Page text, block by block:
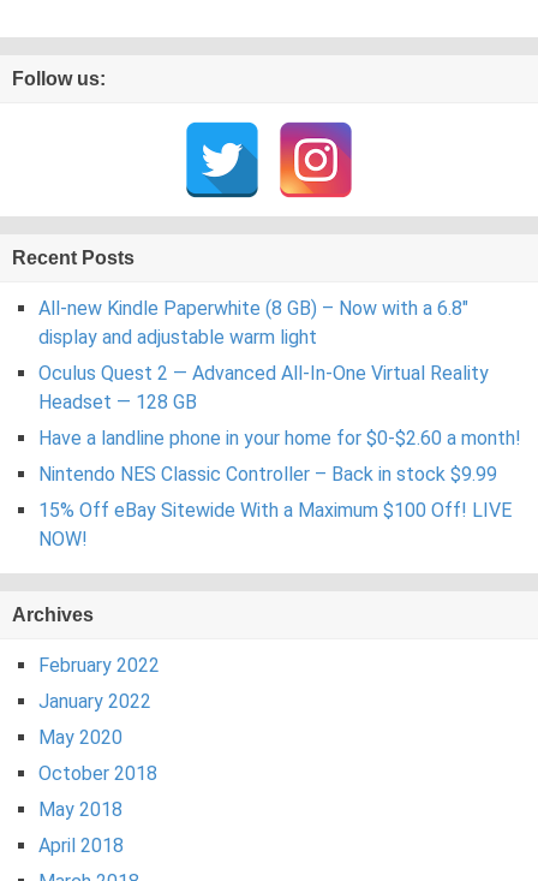
Follow us:
Recent Posts
All-new Kindle Paperwhite (8 GB) – Now with a 6.8″
display and adjustable warm light
Oculus Quest 2 — Advanced All-In-One Virtual Reality
Headset — 128 GB
Have a landline phone in your home for $0-$2.60 a month!
Nintendo NES Classic Controller – Back in stock $9.99
15% Off eBay Sitewide With a Maximum $100 Off! LIVE
NOW!
Archives
February 2022
January 2022
May 2020
October 2018
May 2018
April 2018